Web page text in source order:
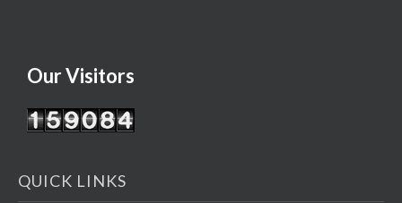
Our Visitors
QUICK LINKS